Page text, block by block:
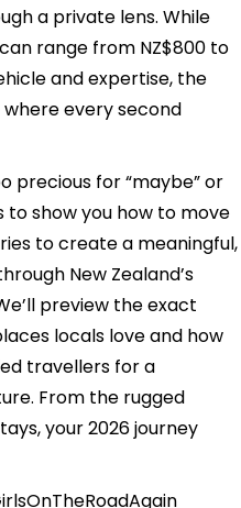
a private lens. While
range from NZ$800 to
and expertise, the
every second
precious for “maybe” or
to show you how to move
to create a meaningful,
New Zealand’s
preview the exact
locals love and how
travellers for a
From the rugged
your 2026 journey